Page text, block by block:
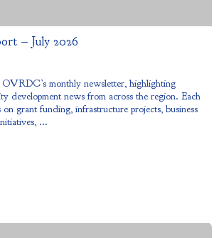
– July 2026
monthly newsletter, highlighting
development news from across the region. Each
on grant funding, infrastructure projects, business
...